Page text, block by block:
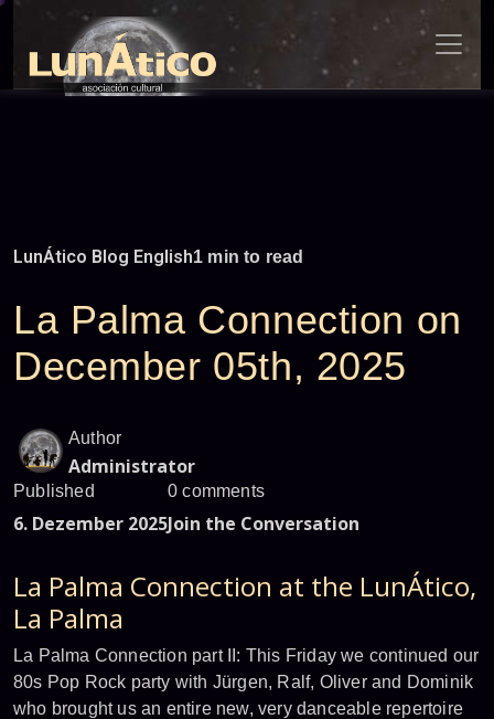
Skip
content
LunÁtico Blog English1 min to read
La Palma Connection on
December 05th, 2025
Author
Administrator
Published
6. Dezember 2025
0 comments
Join the Conversation
La Palma Connection at the LunÁtico,
La Palma
La Palma Connection part II: This Friday we continued our
80s Pop Rock party with Jürgen, Ralf, Oliver and Dominik
who brought us an entire new, very danceable repertoire